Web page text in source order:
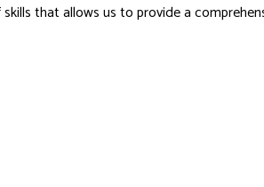
that allows us to provide a